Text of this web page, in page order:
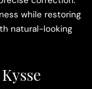
while restoring
natural-looking